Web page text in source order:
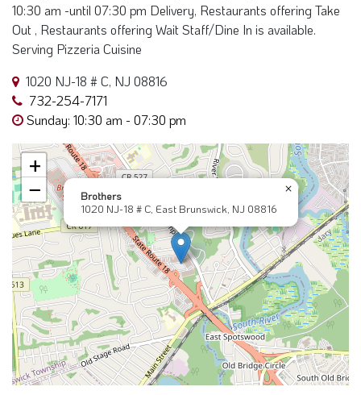
10:30 am -until 07:30 pm Delivery, Restaurants offering Take
Out , Restaurants offering Wait Staff/Dine In is available.
Serving Pizzeria Cuisine
1020 NJ-18 # C, NJ 08816
732-254-7171
Sunday: 10:30 am - 07:30 pm
Brothers
1020 NJ-18 # C, East Brunswick, NJ 08816
×
+
−